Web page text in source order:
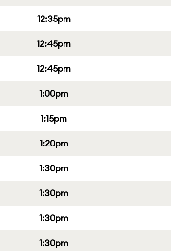
12:35pm
12:45pm
12:45pm
1:00pm
1:15pm
1:20pm
1:30pm
1:30pm
1:30pm
1:30pm